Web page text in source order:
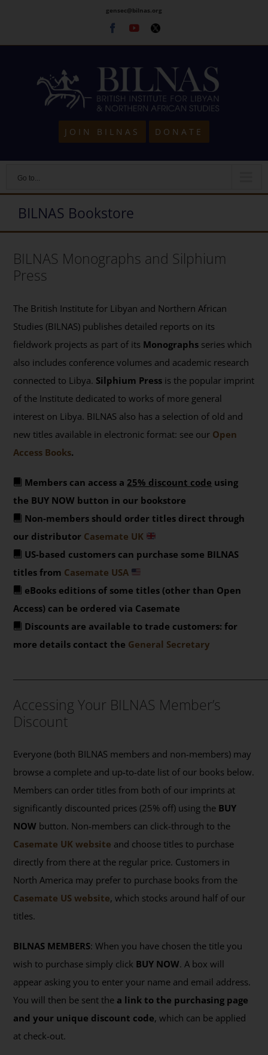
content
gensec@bilnas.org
Facebook
Youtube
Twitter
JOIN BILNAS DONATE
Go to...
BILNAS Bookstore
BILNAS Monographs and Silphium
Press
The British Institute for Libyan and Northern African
Studies (BILNAS) publishes detailed reports on its
fieldwork projects as part of its Monographs series which
also includes conference volumes and academic research
connected to Libya. Silphium Press is the popular imprint
of the Institute dedicated to works of more general
interest on Libya. BILNAS also has a selection of old and
new titles available in electronic format: see our Open
Access Books.
Members can access a 25% discount code using
the BUY NOW button in our bookstore
Non-members should order titles direct through
our distributor Casemate UK
US-based customers can purchase some BILNAS
titles from Casemate USA
eBooks editions of some titles (other than Open
Access) can be ordered via Casemate
Discounts are available to trade customers: for
more details contact the General Secretary
Accessing Your BILNAS Member’s
Discount
Everyone (both BILNAS members and non-members) may
browse a complete and up-to-date list of our books below.
Members can order titles from both of our imprints at
significantly discounted prices (25% off) using the BUY
NOW button. Non-members can click-through to the
Casemate UK website and choose titles to purchase
directly from there at the regular price. Customers in
North America may prefer to purchase books from the
Casemate US website, which stocks around half of our
titles.
BILNAS MEMBERS: When you have chosen the title you
wish to purchase simply click BUY NOW. A box will
appear asking you to enter your name and email address.
You will then be sent the a link to the purchasing page
and your unique discount code, which can be applied
at check-out.